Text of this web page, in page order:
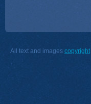
All text and images copyright